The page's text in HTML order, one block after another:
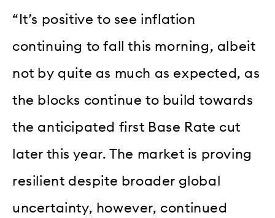
“It’s positive to see inflation
continuing to fall this morning, albeit
not by quite as much as expected, as
the blocks continue to build towards
the anticipated first Base Rate cut
later this year. The market is proving
resilient despite broader global
uncertainty, however, continued